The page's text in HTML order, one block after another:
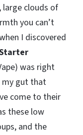
large clouds of
you can’t
I discovered
Starter
was right
my gut that
come to their
these low
and the